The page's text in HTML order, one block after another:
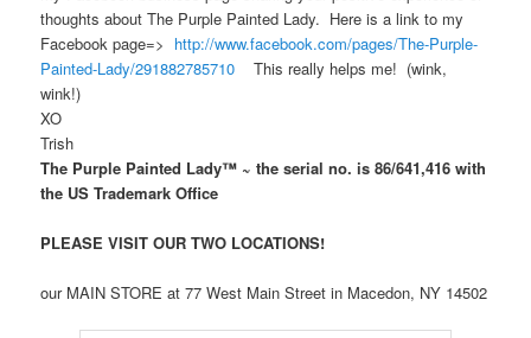
thoughts about The Purple Painted Lady. Here is a link to my
Facebook page=> http://www.facebook.com/pages/The-Purple-
Painted-Lady/291882785710 This really helps me! (wink,
wink!)
XO
Trish
The Purple Painted Lady™ ~ the serial no. is 86/641,416 with
the US Trademark Office
PLEASE VISIT OUR TWO LOCATIONS!
our MAIN STORE at 77 West Main Street in Macedon, NY 14502